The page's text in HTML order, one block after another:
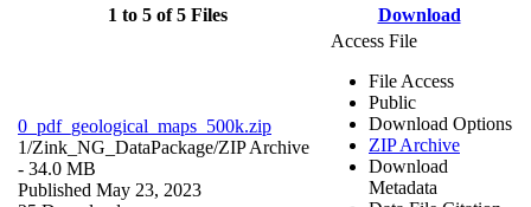
1 to 5 of 5 Files Download
0_pdf_geological_maps_500k.zip
1/Zink_NG_DataPackage/ZIP Archive
- 34.0 MB
Published May 23, 2023
Access File
File Access
Public
Download Options
ZIP Archive
Download
Metadata